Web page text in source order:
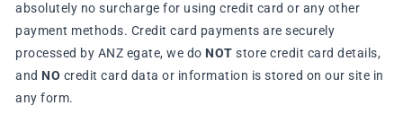
absolutely no surcharge for using credit card or any other
payment methods. Credit card payments are securely
processed by ANZ egate, we do NOT store credit card details,
and NO credit card data or information is stored on our site in
any form.